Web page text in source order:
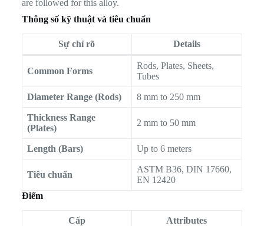
are followed for this alloy.
Thông số kỹ thuật và tiêu chuẩn
Sự chỉ rõ Details
Common Forms
Rods, Plates, Sheets,
Tubes
Diameter Range (Rods) 8 mm to 250 mm
Thickness Range
(Plates)
2 mm to 50 mm
Length (Bars) Up to 6 meters
Tiêu chuẩn
ASTM B36, DIN 17660,
EN 12420
Điểm
Cấp Attributes